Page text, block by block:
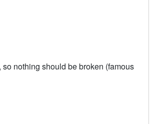
nothing should be broken (famous